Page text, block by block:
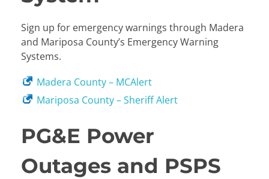
Sign up for emergency warnings through Madera
and Mariposa County’s Emergency Warning
Systems.
Madera County – MCAlert
Mariposa County – Sheriff Alert
PG&E Power
Outages and PSPS